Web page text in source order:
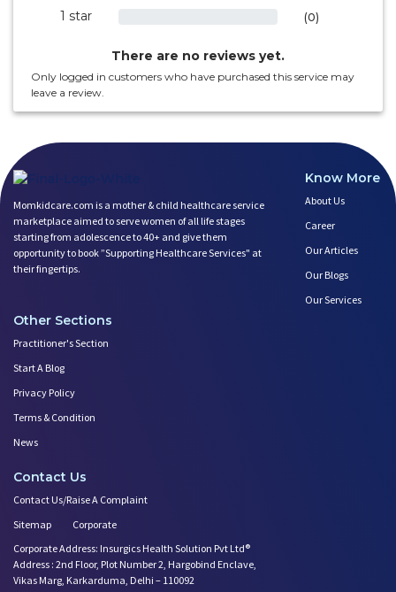
1 star (0)
There are no reviews yet.
Only logged in customers who have purchased this service may
leave a review.
Momkidcare.com is a mother & child healthcare service
marketplace aimed to serve women of all life stages
starting from adolescence to 40+ and give them
opportunity to book ”Supporting Healthcare Services" at
their fingertips.
Know More
About Us
Career
Our Articles
Our Blogs
Our Services
Other Sections
Practitioner's Section
Start A Blog
Privacy Policy
Terms & Condition
News
Contact Us
Contact Us/Raise A Complaint
Sitemap
Corporate
Corporate Address: Insurgics Health Solution Pvt Ltd®
Address : 2nd Floor, Plot Number 2, Hargobind Enclave,
Vikas Marg, Karkarduma, Delhi – 110092